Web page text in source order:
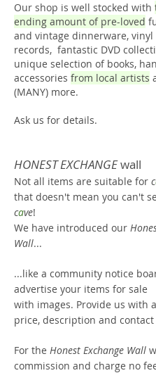
Our shop is well stocked with
ending amount of pre-loved
and vintage dinnerware, vinyl
records, fantastic DVD
unique selection of books,
accessories from local artists
(MANY) more.
Ask us for details.
HONEST EXCHANGEwall
Not all items are suitable for c
that doesn't mean you can't
cave!
We have introduced our H
Wall...
...like a community notice
advertise your items for sale
with images. Provide us with
price, description and
For the Honest Exchange Wall
commission and charge no